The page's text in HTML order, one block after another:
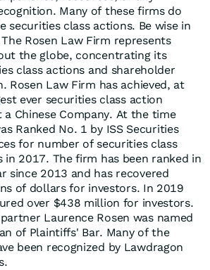
Many of these firms do
securities class actions. Be wise in
Rosen Law Firm represents
the globe, concentrating its
class actions and shareholder
Rosen Law Firm has achieved, at
ever securities class action
Chinese Company. At the time
Ranked No. 1 by ISS Securities
for number of securities class
2017. The firm has been ranked in
since 2013 and has recovered
of dollars for investors. In 2019
over $438 million for investors.
Laurence Rosen was named
of Plaintiffs' Bar. Many of the
been recognized by Lawdragon